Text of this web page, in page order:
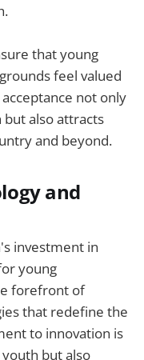
that young
feel valued
not only
also attracts
and beyond.
and
investment in
young
forefront of
that redefine the
to innovation is
but also